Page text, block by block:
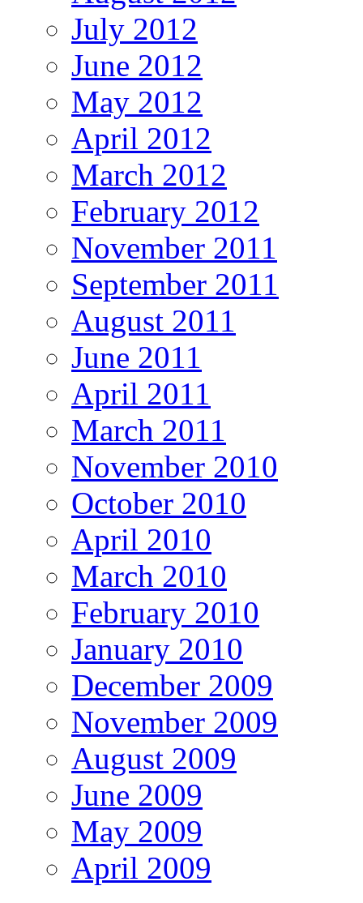
July 2012
June 2012
May 2012
April 2012
March 2012
February 2012
November 2011
September 2011
August 2011
June 2011
April 2011
March 2011
November 2010
October 2010
April 2010
March 2010
February 2010
January 2010
December 2009
November 2009
August 2009
June 2009
May 2009
April 2009